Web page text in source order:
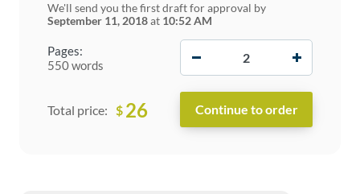
Pages:
550 words
We'll send you the first draft for approval by
September 11, 2018at 10:52 AM
Total price: $ 26